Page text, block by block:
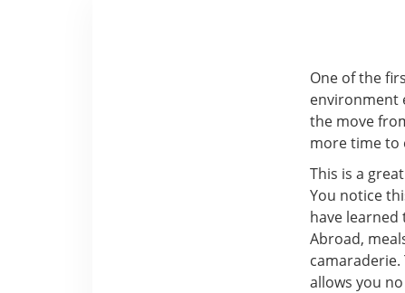
One of the
environment
the move
more time to
This is a
You notice
have learned
Abroad,
allows you